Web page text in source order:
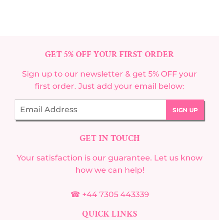
GET 5% OFF YOUR FIRST ORDER
Sign up to our newsletter & get 5% OFF your
first order. Just add your email below:
Email
SIGN UP
GET IN TOUCH
Your satisfaction is our guarantee. Let us know
how we can help!
☎ +44 7305 443339
QUICK LINKS